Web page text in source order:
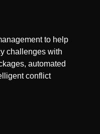
to help
challenges with
automated
conflict